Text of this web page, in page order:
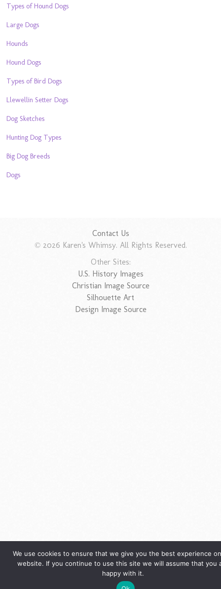
Types of Hound Dogs
Large Dogs
Hounds
Hound Dogs
Types of Bird Dogs
Llewellin Setter Dogs
Dog Sketches
Hunting Dog Types
Big Dog Breeds
Dogs
Contact Us
© 2026 Karen's Whimsy. All Rights Reserved.
Other Sites:
U.S. History Images
Christian Image Source
Silhouette Art
Design Image Source
We use cookies to ensure that we give you the best experience
website. If you continue to use this site we will assume that you
happy with it.